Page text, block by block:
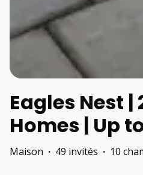
Eagles Nest |
Homes | Up
Maison · 49 invités · 10